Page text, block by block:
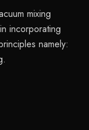
mixing
incorporating
namely: